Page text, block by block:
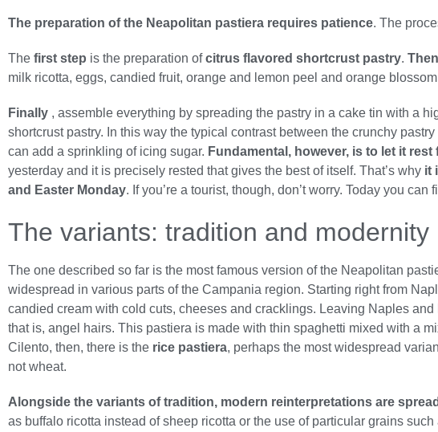
The preparation of the Neapolitan pastiera requires patience. The
The first step is the preparation ofcitrus flavored shortcrust pastry. Then
milk ricotta, eggs, candied fruit, orange and lemon peel and orange
Finally , assemble everything by spreading the pastry in a cake tin with a
shortcrust pastry. In this way the typical contrast between the crunchy
can add a sprinkling of icing sugar. Fundamental, however, is to let it rest
yesterday and it is precisely rested that gives the best of itself. That’s why it
and Easter Monday. If you’re a tourist, though, don’t worry. Today you
The variants: tradition and modernity
The one described so far is the most famous version of the Neapolitan
widespread in various parts of the Campania region. Starting right from
candied cream with cold cuts, cheeses and cracklings. Leaving Naples
that is, angel hairs. This pastiera is made with thin spaghetti mixed with a
Cilento, then, there is the rice pastiera, perhaps the most widespread
not wheat.
Alongside the variants of tradition, modern reinterpretations are
as buffalo ricotta instead of sheep ricotta or the use of particular grains